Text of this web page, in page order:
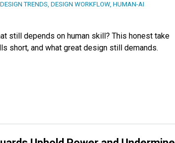
DESIGN TRENDS, DESIGN WORKFLOW, HUMAN-AI
still depends on human skill? This honest take
short, and what great design still demands.